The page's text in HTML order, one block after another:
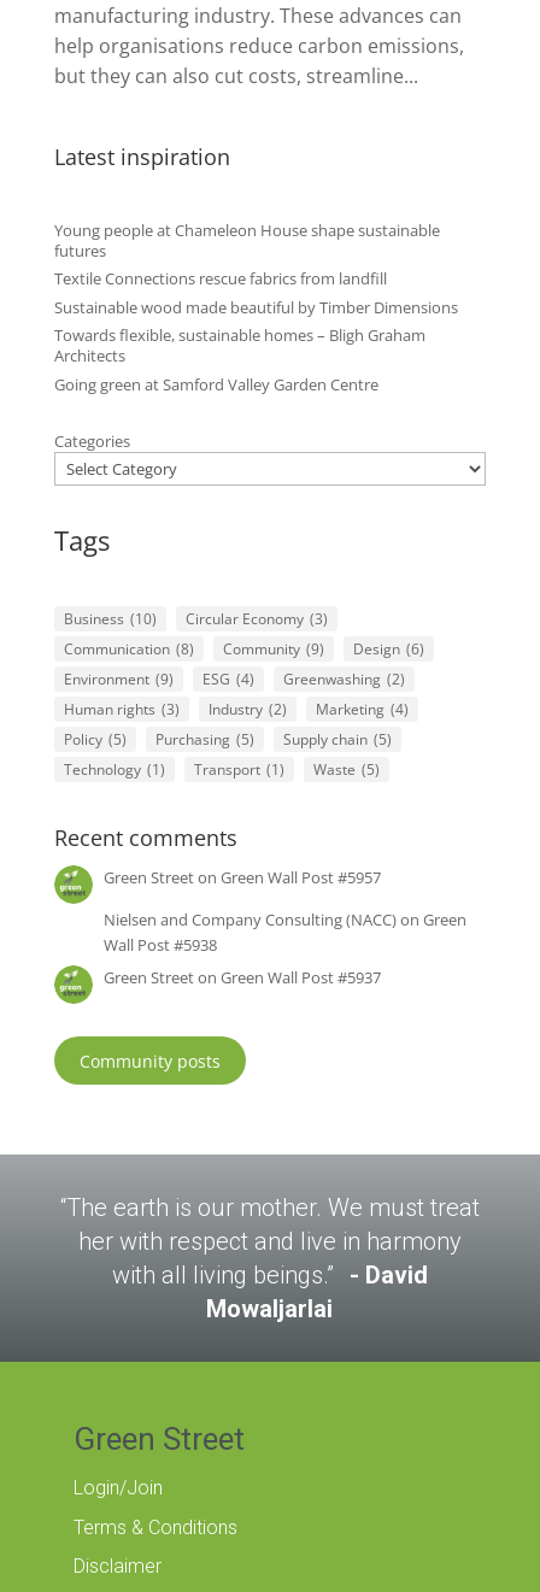
manufacturing industry. These advances can
help organisations reduce carbon emissions,
but they can also cut costs, streamline...
Latest inspiration
Young people at Chameleon House shape sustainable
futures
Textile Connections rescue fabrics from landfill
Sustainable wood made beautiful by Timber Dimensions
Towards flexible, sustainable homes – Bligh Graham
Architects
Going green at Samford Valley Garden Centre
Categories
Tags
Business (10) Circular Economy (3)
Communication (8) Community (9) Design (6)
Environment (9) ESG (4) Greenwashing (2)
Human rights (3) Industry (2) Marketing (4)
Policy (5) Purchasing (5) Supply chain (5)
Technology (1) Transport (1) Waste (5)
Recent comments
Green StreetonGreen Wall Post #5957
Nielsen and Company Consulting (NACC)onGreen
Wall Post #5938
Green StreetonGreen Wall Post #5937
Community posts
“The earth is our mother. We must treat
her with respect and live in harmony
with all living beings.”
David
Mowaljarlai
Green Street
Login/Join
Terms & Conditions
Disclaimer